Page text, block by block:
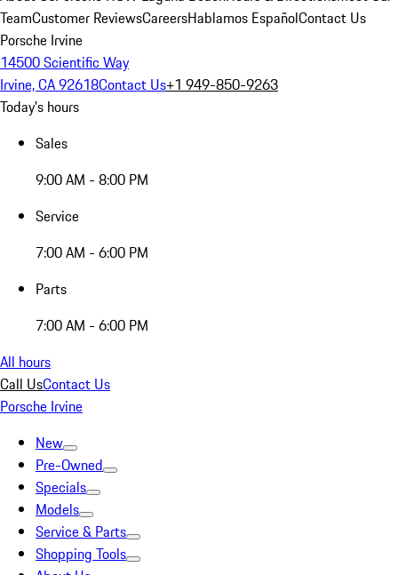
TeamCustomer ReviewsCareersHablamos EspañolContact Us
Porsche Irvine
14500 Scientific Way
Irvine, CA 92618Contact Us+1 949-850-9263
Today's hours
Sales
9:00 AM - 8:00 PM
Service
7:00 AM - 6:00 PM
Parts
7:00 AM - 6:00 PM
All hours
Call UsContact Us
Porsche Irvine
New
Pre-Owned
Specials
Models
Service & Parts
Shopping Tools